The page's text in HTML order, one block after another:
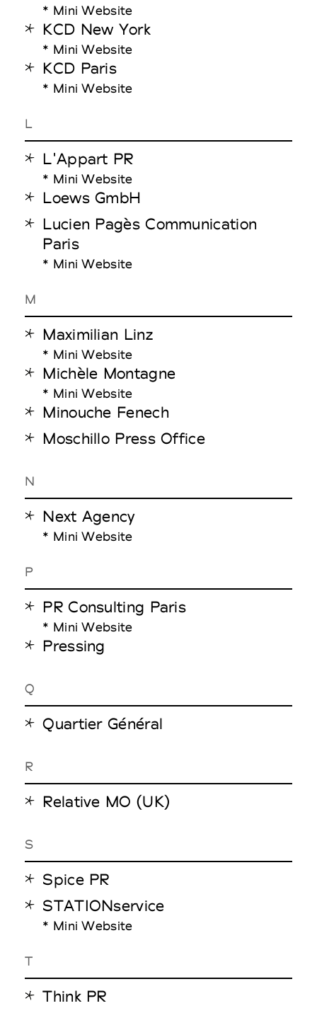
* Mini Website
KCD New York
* Mini Website
KCD Paris
* Mini Website
L
L'Appart PR
* Mini Website
Loews GmbH
Lucien Pagès Communication
Paris
* Mini Website
M
Maximilian Linz
* Mini Website
Michèle Montagne
* Mini Website
Minouche Fenech
Moschillo Press Office
N
Next Agency
* Mini Website
P
PR Consulting Paris
* Mini Website
Pressing
Q
Quartier Général
R
Relative MO (UK)
S
Spice PR
STATIONservice
* Mini Website
T
Think PR